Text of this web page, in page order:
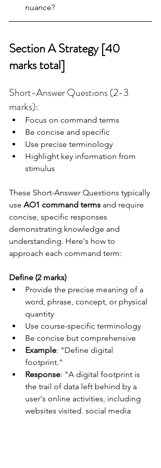
nuance?
Section A Strategy [40
marks total]
Short-Answer Questions (2-3
marks):
Focus on command terms
Be concise and specific
Use precise terminology
Highlight key information from
stimulus
These Short-Answer Questions typically
use AO1 command terms and require
concise, specific responses
demonstrating knowledge and
understanding. Here's how to
approach each command term:
Define (2 marks)
Provide the precise meaning of a
word, phrase, concept, or physical
quantity
Use course-specific terminology
Be concise but comprehensive
Example: "Define digital
footprint."
Response: "A digital footprint is
the trail of data left behind by a
user's online activities, including
websites visited, social media